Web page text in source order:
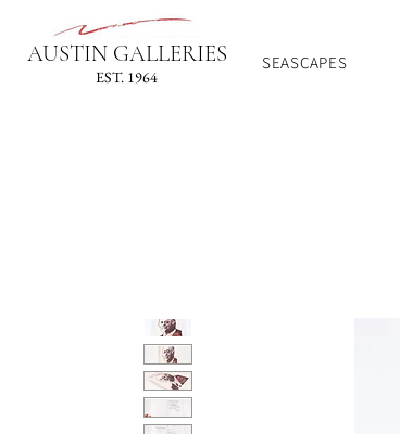
AUSTIN GALLERIES
EST. 1964
SEASCAPES